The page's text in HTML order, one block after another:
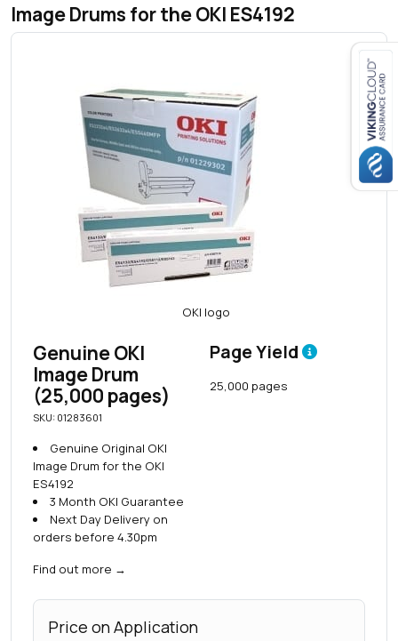
Close navigation
Image Drums for the OKI ES4192
Genuine OKI
Image Drum
(25,000 pages)
SKU: 01283601
Genuine Original OKI
Image Drum for the OKI
ES4192
3 Month OKI Guarantee
Next Day Delivery on
orders before 4.30pm
Find out more →
Page Yield
25,000 pages
Price on Application